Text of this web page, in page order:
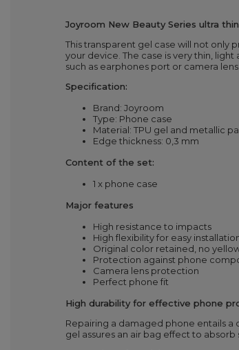
Joyroom New Beauty Series ultra
This transparent gel case will not
your device. The case is very thin,
such as earphones port or camera lens.
Specification:
Brand: Joyroom
Type: Phone case
Material: TPU gel and metallic
Edge thickness: 0,3 mm
Content of the set:
1 x phone case
Major features
High resistance to impacts
High flexibility for easy
Original color retained, no
Protection against phone
Camera lens protection
Perfect phone fit
High durability for effective phone
Repairing a damaged phone entails a
gel assures an air bag effect to